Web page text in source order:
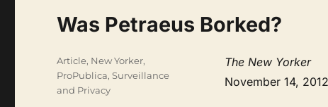
Was Petraeus Borked?
The New Yorker
November 14, 2012
Categories
Article, New Yorker,
ProPublica,Surveillance
and Privacy